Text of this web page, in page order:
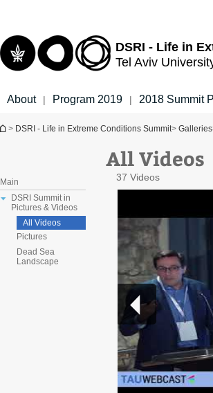
DSRI - Life in
Tel Aviv
About | Program 2019 | 2018 Summit
You are here
> DSRI - Life in Extreme Conditions Summit> Galleries
Main
DSRI Summit in
Pictures & Videos
All Videos
Pictures
Dead Sea
Landscape
All Videos
37 Videos